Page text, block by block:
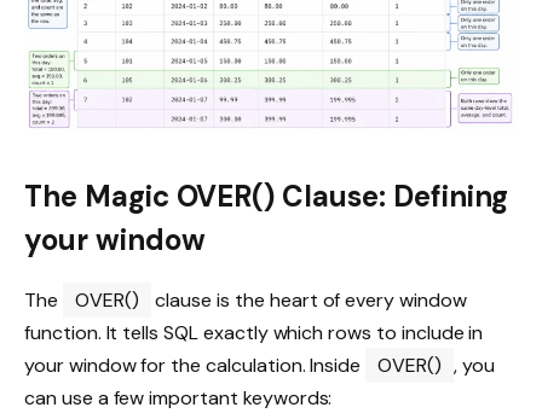
The Magic OVER() Clause: Defining
your window
The OVER()
clause is the heart of every window
function. It tells SQL exactly which rows to include in
your window for the calculation. Inside
OVER() , you
can use a few important keywords: